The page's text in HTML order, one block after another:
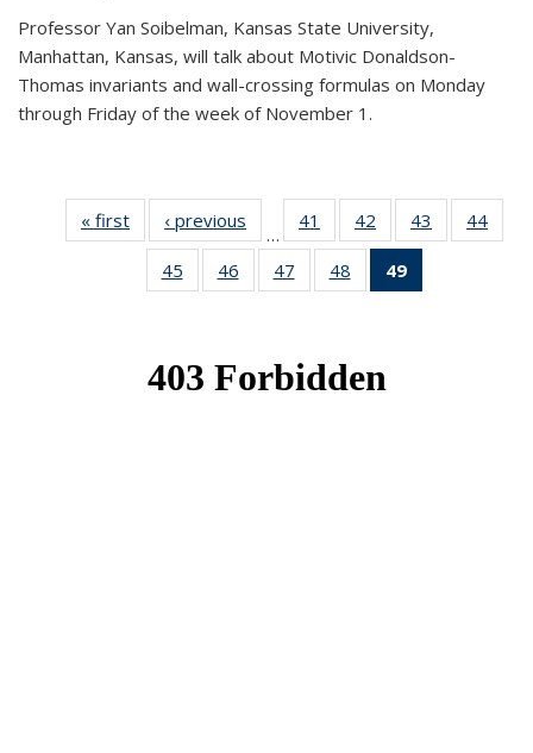
Professor Yan Soibelman, Kansas State University,
Manhattan, Kansas, will talk about Motivic Donaldson-
Thomas invariants and wall-crossing formulas on Monday
through Friday of the week of November 1.
« first News‹ previous
…
41
of 49
News
42
of 49
News
43
of 49
News
44
45
of 49
News
46
of 49
News
47
of 49
News
48
of 49
News
49
News